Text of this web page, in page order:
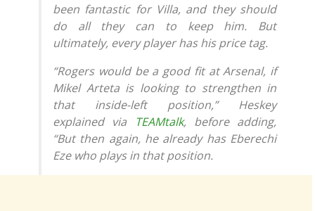
been fantastic for Villa, and they should
do all they can to keep him. But
ultimately, every player has his price tag.
“Rogers would be a good fit at Arsenal, if
Mikel Arteta is looking to strengthen in
that inside-left position,” Heskey
explained via
TEAMtalk, before adding,
“But then again, he already has Eberechi
Eze who plays in that position.